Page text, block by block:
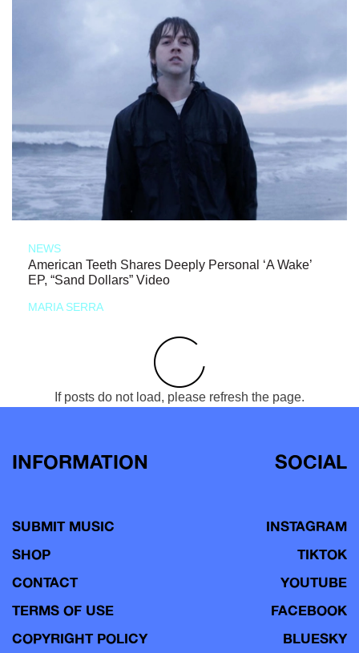
NEWS
American Teeth Shares Deeply Personal ‘A Wake’
EP, “Sand Dollars” Video
MARIA SERRA
If posts do not load, please refresh the page.
INFORMATION
SUBMIT MUSIC
SHOP
CONTACT
TERMS OF USE
COPYRIGHT POLICY
SOCIAL
INSTAGRAM
TIKTOK
YOUTUBE
FACEBOOK
BLUESKY